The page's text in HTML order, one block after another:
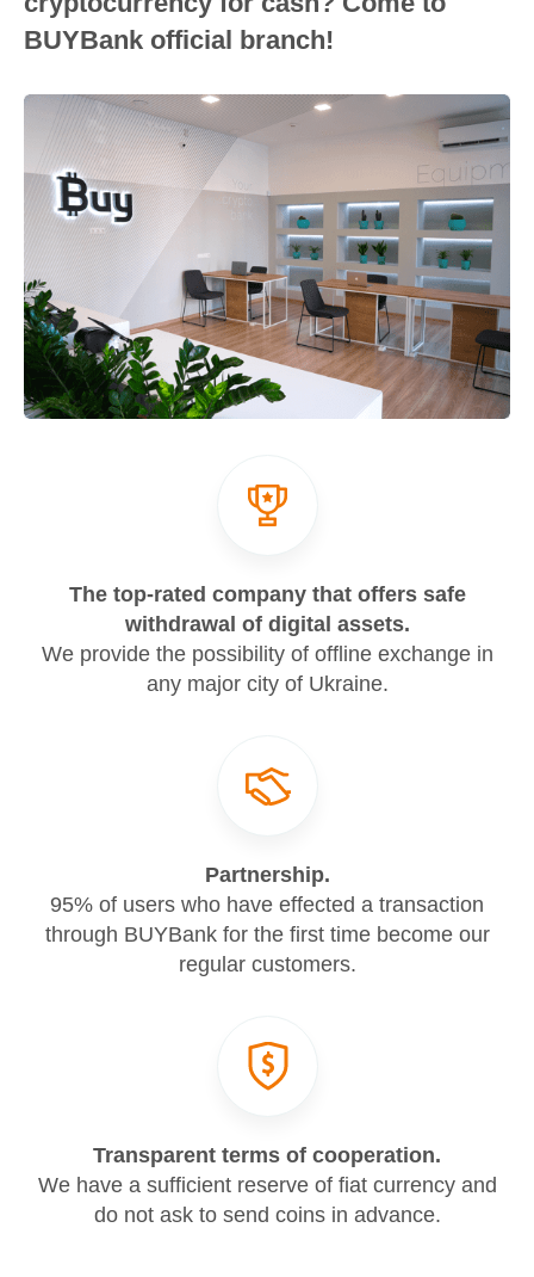
BUYBank official branch!
The top-rated company that offers safe
withdrawal of digital assets.
We provide the possibility of offline exchange in
any major city of Ukraine.
Partnership.
95% of users who have effected a transaction
through BUYBank for the first time become our
regular customers.
Transparent terms of cooperation.
We have a sufficient reserve of fiat currency and
do not ask to send coins in advance.